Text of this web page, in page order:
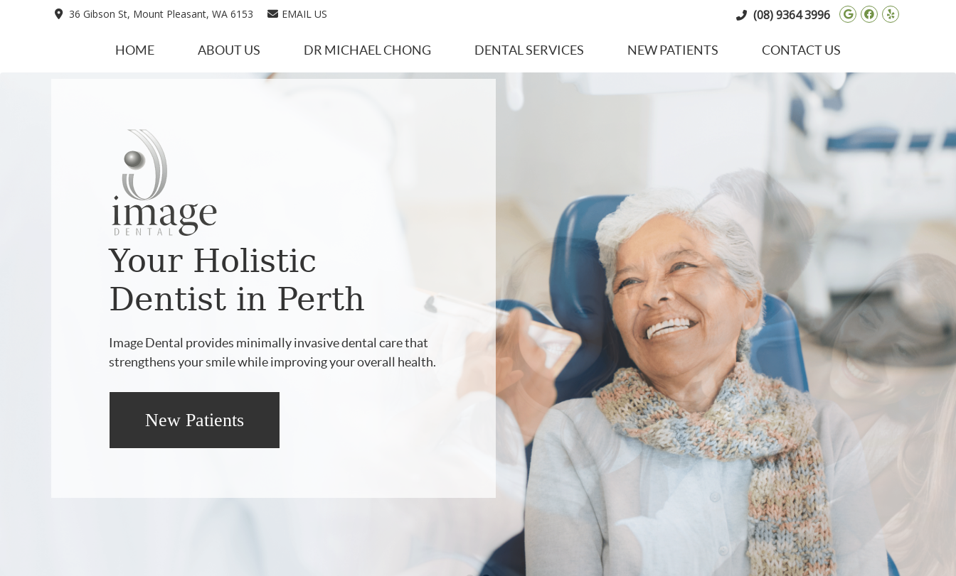
36 Gibson St, Mount Pleasant, WA 6153 EMAIL US Google Social
Facebook
Yelp
(08) 9364 3996
HOME ABOUT US DR MICHAEL CHONG DENTAL SERVICES NEW PATIENTS CONTACT US
Your Holistic
Dentist in Perth
Image Dental provides minimally invasive dental care that
strengthens your smile while improving your overall health.
New Patients